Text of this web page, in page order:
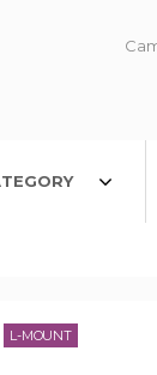
L-MOUNT